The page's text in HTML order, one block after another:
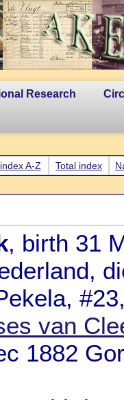
Research
A-Z Total index
, birth 31
van
1882